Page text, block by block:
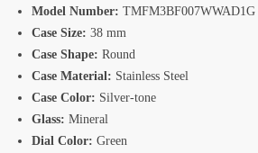
Model Number: TMFM3BF007WWAD1G
Case Size: 38 mm
Case Shape: Round
Case Material: Stainless Steel
Case Color: Silver-tone
Glass: Mineral
Dial Color: Green